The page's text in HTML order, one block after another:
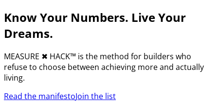
Know Your Numbers. Live Your
Dreams.
MEASURE ✖︎ HACK™ is the method for builders who
refuse to choose between achieving more and actually
living.
Read the manifestoJoin the list